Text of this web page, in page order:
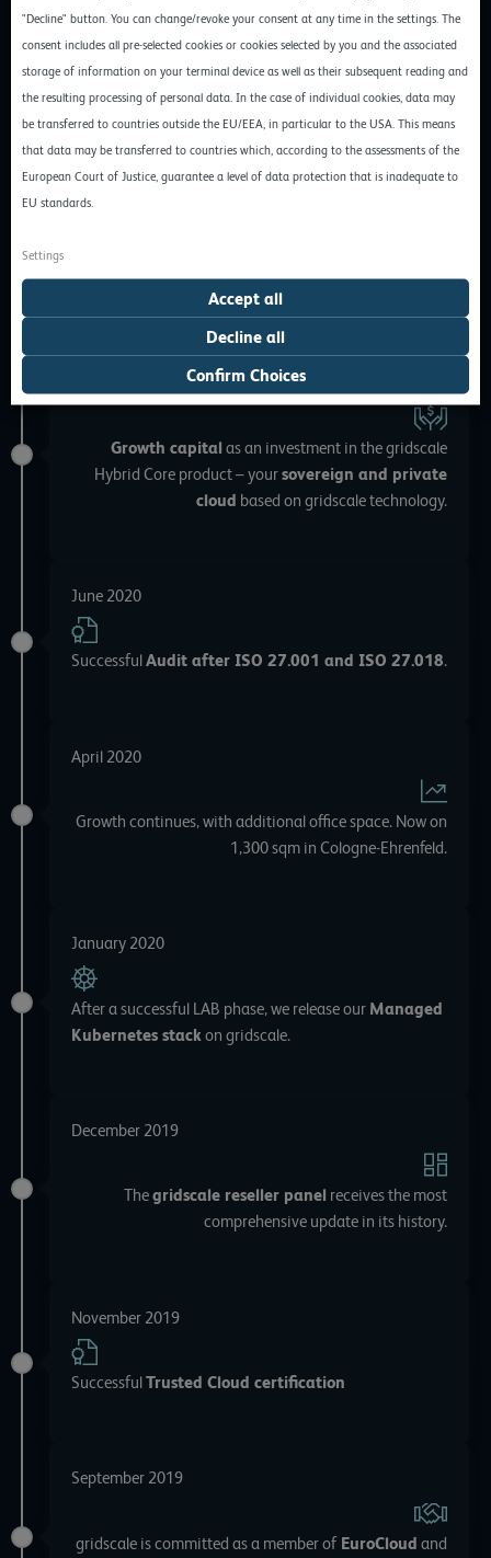
After a successful LAB phase, gridscale releases one of
thefastest available storages
November 2020
As a
Growth capital as an investment in the gridscale
Hybrid Core product – yoursovereign and private
cloud based on gridscale technology.
June 2020
Successful Audit after ISO 27.001 and ISO 27.018.
April 2020
Growth continues, with additional office space. Now on
1,300 sqm in Cologne-Ehrenfeld.
January 2020
After a successful LAB phase, we release our Managed
Kubernetes stack on gridscale.
December 2019
Thegridscale reseller panel receives the most
comprehensive update in its history.
November 2019
Successful Trusted Cloud certification
September 2019
gridscale is committed as a member of EuroCloud and
"Decline" button. You can change/revoke your consent at any time in the settings. The
consent includes all pre-selected cookies or cookies selected by you and the associated
storage of information on your terminal device as well as their subsequent reading and
the resulting processing of personal data. In the case of individual cookies, data may
be transferred to countries outside the EU/EEA, in particular to the USA. This means
that data may be transferred to countries which, according to the assessments of the
European Court of Justice, guarantee a level of data protection that is inadequate to
EU standards.
Settings
Confirm Choices
Decline all
Accept all